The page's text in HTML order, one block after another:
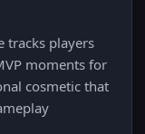
tracks players
moments for
cosmetic that